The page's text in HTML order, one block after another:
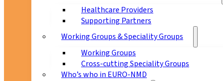
Healthcare Providers
Supporting Partners
Working Groups & Speciality Groups
Working Groups
Cross-cutting Speciality Groups
Who’s who in EURO-NMD